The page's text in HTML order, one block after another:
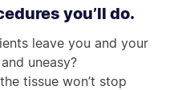
you’ll do.
leave you and your
uneasy?
tissue won’t stop